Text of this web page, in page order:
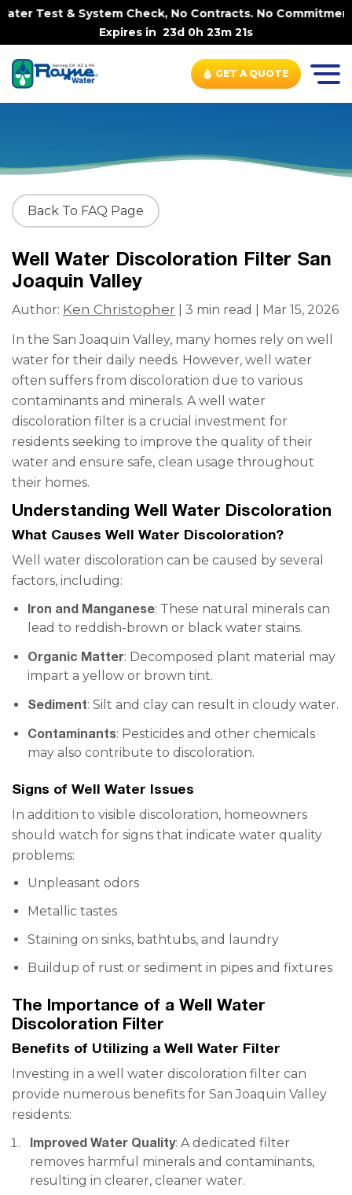
Test & System Check, No Contracts. No
Expires in 23d 0h 23m 20s
GET A QUOTE
Back To FAQ Page
Well Water Discoloration Filter San
Joaquin Valley
Author: Ken Christopher | 3 min read | Mar 15, 2026
In the San Joaquin Valley, many homes rely on well
water for their daily needs. However, well water
often suffers from discoloration due to various
contaminants and minerals. A well water
discoloration filter is a crucial investment for
residents seeking to improve the quality of their
water and ensure safe, clean usage throughout
their homes.
Understanding Well Water Discoloration
What Causes Well Water Discoloration?
Well water discoloration can be caused by several
factors, including:
Iron and Manganese: These natural minerals can
lead to reddish-brown or black water stains.
Organic Matter: Decomposed plant material may
impart a yellow or brown tint.
Sediment: Silt and clay can result in cloudy water.
Contaminants: Pesticides and other chemicals
may also contribute to discoloration.
Signs of Well Water Issues
In addition to visible discoloration, homeowners
should watch for signs that indicate water quality
problems:
Unpleasant odors
Metallic tastes
Staining on sinks, bathtubs, and laundry
Buildup of rust or sediment in pipes and fixtures
The Importance of a Well Water
Discoloration Filter
Benefits of Utilizing a Well Water Filter
Investing in a well water discoloration filter can
provide numerous benefits for San Joaquin Valley
residents:
Improved Water Quality: A dedicated filter
removes harmful minerals and contaminants,
resulting in clearer, cleaner water.